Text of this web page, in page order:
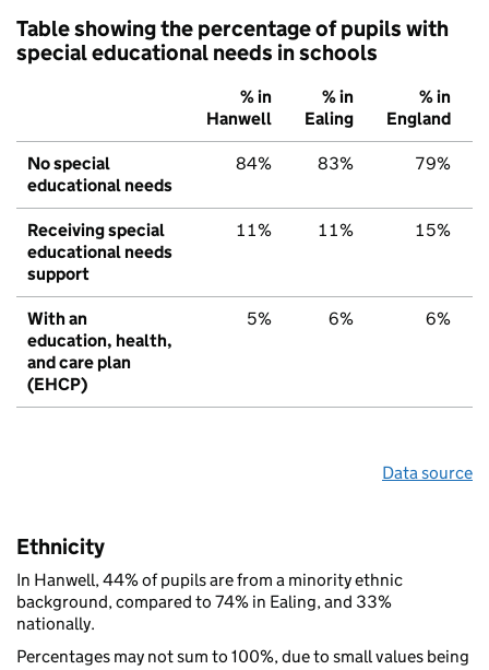
Table showing the percentage of pupils with
special educational needs in schools
% in
Hanwell
% in
Ealing
% in
England
No special
educational needs
84% 83% 79%
Receiving special
educational needs
support
11% 11% 15%
With an
education, health,
and care plan
(EHCP)
5% 6% 6%
Data source
Ethnicity
In Hanwell, 44% of pupils are from a minority ethnic
background, compared to 74% in Ealing, and 33%
nationally.
Percentages may not sum to 100%, due to small values being